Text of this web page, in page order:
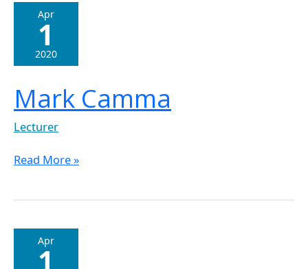
Apr
1
2020
Mark Camma
Lecturer
Mark
Camma
Read More »
Apr
1
Joseph
Honer